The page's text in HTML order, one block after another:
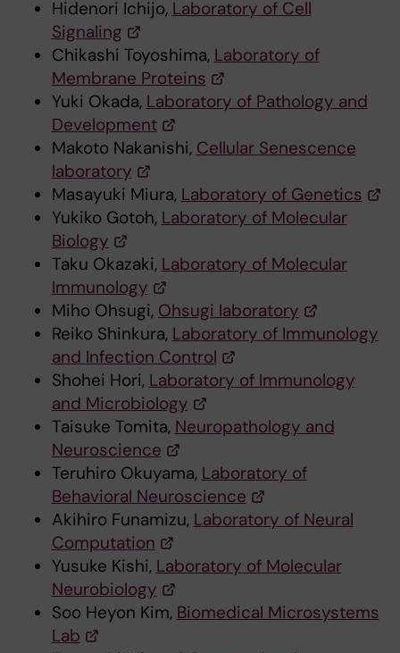
Hidenori Ichijo, Laboratory of Cell
Signaling
Chikashi Toyoshima, Laboratory of
Membrane Proteins
Yuki Okada, Laboratory of Pathology and
Development
Makoto Nakanishi, Cellular Senescence
laboratory
Masayuki Miura, Laboratory of Genetics
Yukiko Gotoh, Laboratory of Molecular
Biology
Taku Okazaki, Laboratory of Molecular
Immunology
Miho Ohsugi, Ohsugi laboratory
Reiko Shinkura, Laboratory of Immunology
and Infection Control
Shohei Hori, Laboratory of Immunology
and Microbiology
Taisuke Tomita, Neuropathology and
Neuroscience
Teruhiro Okuyama, Laboratory of
Behavioral Neuroscience
Akihiro Funamizu, Laboratory of Neural
Computation
Yusuke Kishi, Laboratory of Molecular
Neurobiology
Soo Heyon Kim, Biomedical Microsystems
Lab